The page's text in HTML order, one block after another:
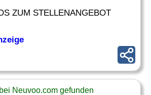
ZUM STELLENANGEBOT
Neuvoo.com gefunden